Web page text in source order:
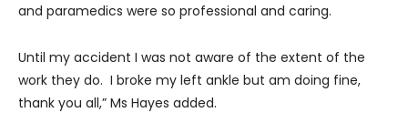
and paramedics were so professional and caring.
Until my accident I was not aware of the extent of the
work they do. I broke my left ankle but am doing fine,
thank you all,” Ms Hayes added.